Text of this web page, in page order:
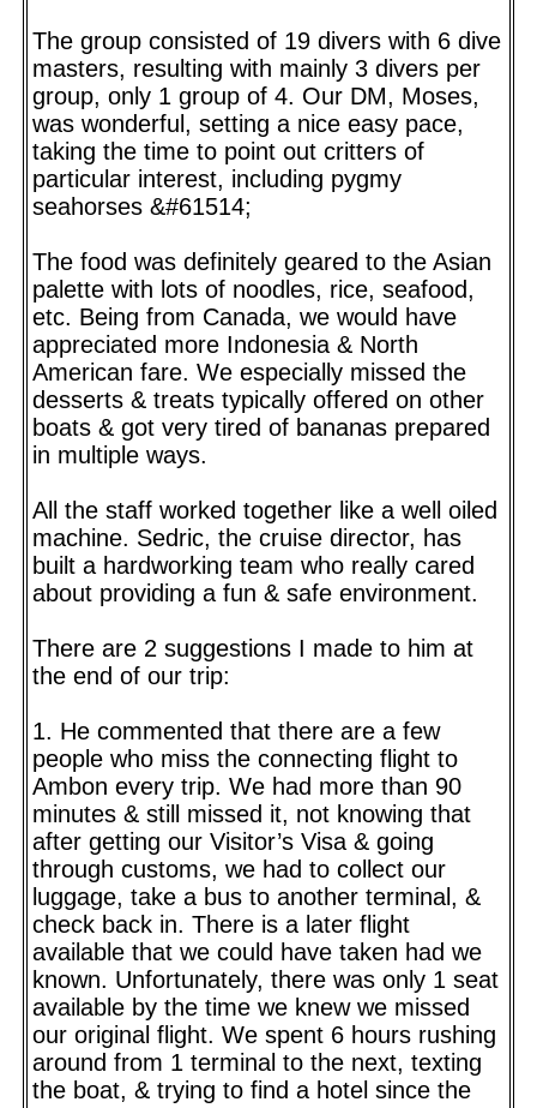
The group consisted of 19 divers with 6 dive
masters, resulting with mainly 3 divers per
group, only 1 group of 4. Our DM, Moses,
was wonderful, setting a nice easy pace,
taking the time to point out critters of
particular interest, including pygmy
seahorses &#61514;
The food was definitely geared to the Asian
palette with lots of noodles, rice, seafood,
etc. Being from Canada, we would have
appreciated more Indonesia & North
American fare. We especially missed the
desserts & treats typically offered on other
boats & got very tired of bananas prepared
in multiple ways.
All the staff worked together like a well oiled
machine. Sedric, the cruise director, has
built a hardworking team who really cared
about providing a fun & safe environment.
There are 2 suggestions I made to him at
the end of our trip:
1. He commented that there are a few
people who miss the connecting flight to
Ambon every trip. We had more than 90
minutes & still missed it, not knowing that
after getting our Visitor’s Visa & going
through customs, we had to collect our
luggage, take a bus to another terminal, &
check back in. There is a later flight
available that we could have taken had we
known. Unfortunately, there was only 1 seat
available by the time we knew we missed
our original flight. We spent 6 hours rushing
around from 1 terminal to the next, texting
the boat, & trying to find a hotel since the